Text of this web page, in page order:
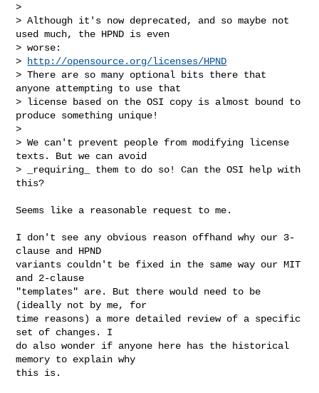
>
> Although it's now deprecated, and so maybe not
used much, the HPND is even
> worse:
>
http://opensource.org/licenses/HPND
> There are so many optional bits there that
anyone attempting to use that
> license based on the OSI copy is almost bound to
produce something unique!
>
> We can't prevent people from modifying license
texts. But we can avoid
> _requiring_ them to do so! Can the OSI help with
this?
Seems like a reasonable request to me.
I don't see any obvious reason offhand why our 3-
clause and HPND
variants couldn't be fixed in the same way our MIT
and 2-clause
"templates" are. But there would need to be
(ideally not by me, for
time reasons) a more detailed review of a specific
set of changes. I
do also wonder if anyone here has the historical
memory to explain why
this is.